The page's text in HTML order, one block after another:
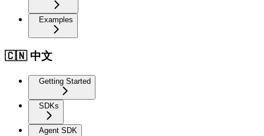
Examples
🇨🇳 中文
Getting Started
SDKs
Agent SDK